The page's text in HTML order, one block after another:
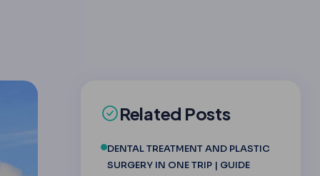
Related Posts
DENTAL TREATMENT AND PLASTIC
SURGERY IN ONE TRIP | GUIDE